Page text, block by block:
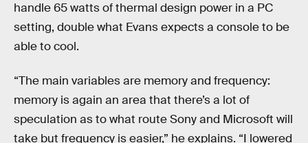
handle 65 watts of thermal design power in a PC
setting, double what Evans expects a console to be
able to cool.
“The main variables are memory and frequency:
memory is again an area that there’s a lot of
speculation as to what route Sony and Microsoft will
take but frequency is easier,” he explains. “I lowered